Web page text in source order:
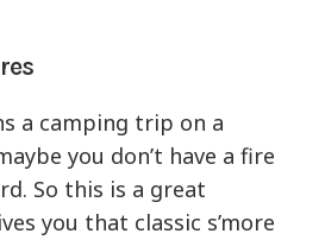
a camping trip on a
you don’t have a fire
So this is a great
you that classic s’more